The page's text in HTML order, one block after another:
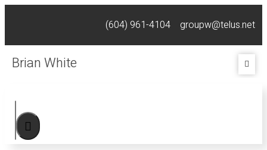
(604) 961-4104 groupw@telus.net
Brian White